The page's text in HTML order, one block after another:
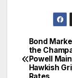
Post
Bond
the
Powell
Hawkish